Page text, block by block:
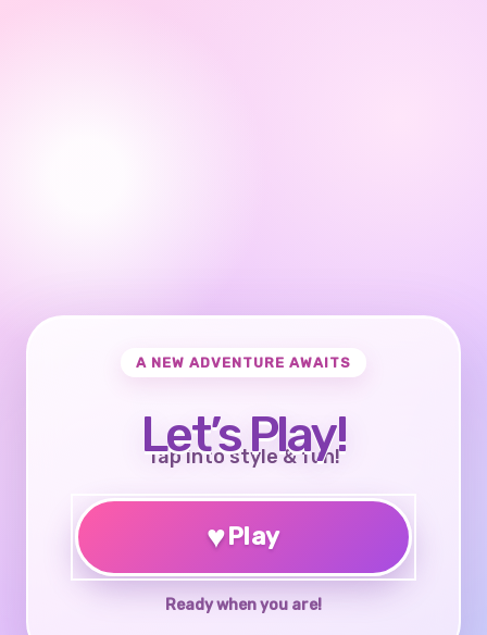
A NEW ADVENTURE AWAITS
Let’s Play!
Tap into style & fun!
♥Play
Ready when you are!